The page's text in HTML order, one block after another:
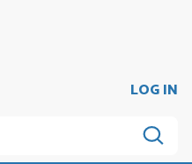
LOG IN